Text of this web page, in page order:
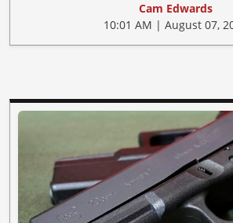
Cam Edwards
10:01 AM | August 07,